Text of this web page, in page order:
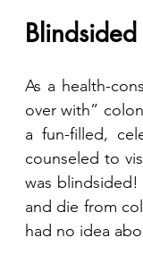
Blindsided
As a health-
over with”
a fun-filled,
counseled to
was
and die from
had no idea